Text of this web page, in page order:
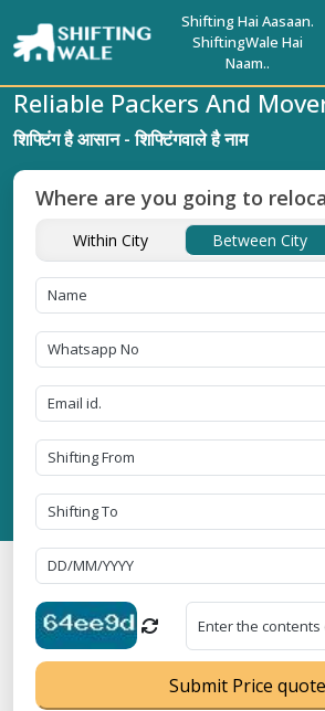
Shifting Hai Aasaan.
ShiftingWale Hai
Naam..
Reliable Packers And
शिफ्टिंग है आसान - शिफ्टिंगवाले है नाम
Where are you going to
Within City Between City
Submit Price quote